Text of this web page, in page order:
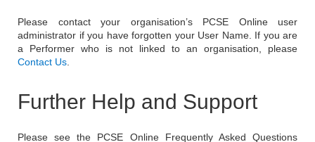
Please contact your organisation’s PCSE Online user
administrator if you have forgotten your User Name. If you are
a Performer who is not linked to an organisation, please
Contact Us
Further Help and Support
Please see the PCSE Online Frequently Asked Questions